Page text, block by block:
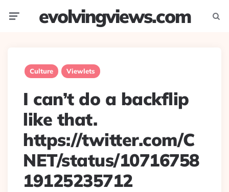
evolvingviews.com
Culture Viewlets
I can’t do a backflip
like that.
https://twitter.com/C
NET/status/10716758
19125235712